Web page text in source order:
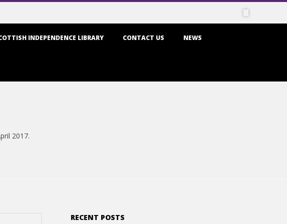
INDEPENDENCE LIBRARY CONTACT US NEWS
2017.
RECENT POSTS